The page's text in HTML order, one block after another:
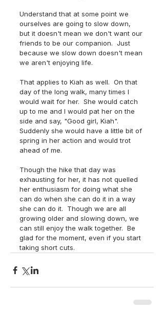
Understand that at some point we
ourselves are going to slow down,
but it doesn't mean we don't want our
friends to be our companion.  Just
because we slow down doesn't mean
we aren't enjoying life.
That applies to Kiah as well.  On that
day of the long walk, many times I
would wait for her.  She would catch
up to me and I would pat her on the
side and say, "Good girl, Kiah".
Suddenly she would have a little bit of
spring in her action and would trot
ahead of me.
Though the hike that day was
exhausting for her, it has not quelled
her enthusiasm for doing what she
can do when she can do it in a way
she can do it.  Though we are all
growing older and slowing down, we
can still enjoy the walk together.  Be
glad for the moment, even if you start
taking short cuts.